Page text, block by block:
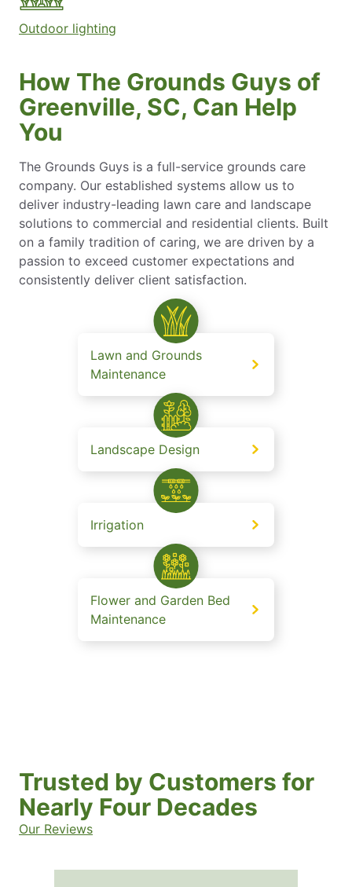
Outdoor lighting
How The Grounds Guys of
Greenville, SC, Can Help
You
The Grounds Guys is a full-service grounds care
company. Our established systems allow us to
deliver industry-leading lawn care and landscape
solutions to commercial and residential clients. Built
on a family tradition of caring, we are driven by a
passion to exceed customer expectations and
consistently deliver client satisfaction.
Lawn and Grounds
Maintenance
Landscape Design
Irrigation
Flower and Garden Bed
Maintenance
Trusted by Customers for
Nearly Four Decades
Our Reviews